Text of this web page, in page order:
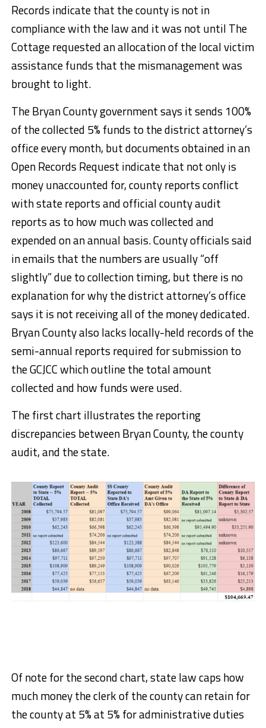
Records indicate that the county is not in
compliance with the law and it was not until The
Cottage requested an allocation of the local victim
assistance funds that the mismanagement was
brought to light.
The Bryan County government says it sends 100%
of the collected 5% funds to the district attorney’s
office every month, but documents obtained in an
Open Records Request indicate that not only is
money unaccounted for, county reports conflict
with state reports and official county audit
reports as to how much was collected and
expended on an annual basis. County officials said
in emails that the numbers are usually “off
slightly” due to collection timing, but there is no
explanation for why the district attorney’s office
says it is not receiving all of the money dedicated.
Bryan County also lacks locally-held records of the
semi-annual reports required for submission to
the GCJCC which outline the total amount
collected and how funds were used.
The first chart illustrates the reporting
discrepancies between Bryan County, the county
audit, and the state.
Of note for the second chart, state law caps how
much money the clerk of the county can retain for
the county at 5% at 5% for administrative duties